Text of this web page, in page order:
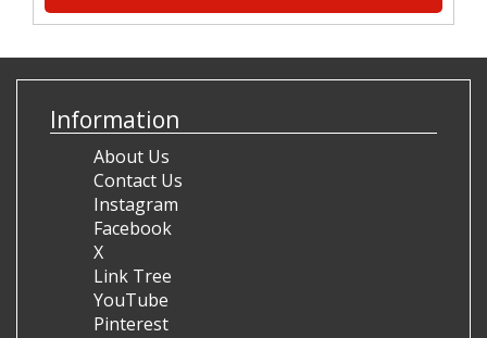
Information
About Us
Contact Us
Instagram
Facebook
X
Link Tree
YouTube
Pinterest